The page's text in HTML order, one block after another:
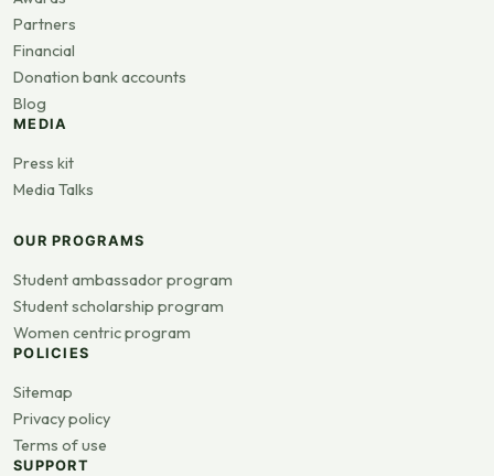
Partners
Financial
Donation bank accounts
Blog
MEDIA
Press kit
Media Talks
OUR PROGRAMS
Student ambassador program
Student scholarship program
Women centric program
POLICIES
Sitemap
Privacy policy
Terms of use
SUPPORT